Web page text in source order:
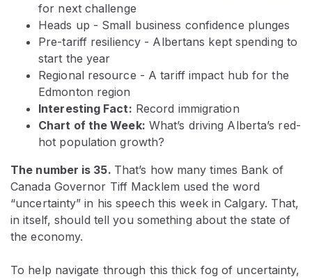
for next challenge
Heads up - Small business confidence plunges
Pre-tariff resiliency - Albertans kept spending to
start the year
Regional resource - A tariff impact hub for the
Edmonton region
Interesting Fact: Record immigration
Chart of the Week: What’s driving Alberta’s red-
hot population growth?
The number is 35. That’s how many times Bank of
Canada Governor Tiff Macklem used the word
“uncertainty” in his speech this week in Calgary. That,
in itself, should tell you something about the state of
the economy.
To help navigate through this thick fog of uncertainty,